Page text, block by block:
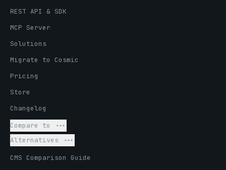
REST API & SDK
MCP Server
Solutions
Migrate to Cosmic
Pricing
Store
Changelog
Compare to
Alternatives
CMS Comparison Guide